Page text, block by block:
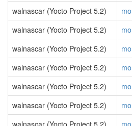
walnascar (Yocto Project 5.2)
walnascar (Yocto Project 5.2)
walnascar (Yocto Project 5.2)
walnascar (Yocto Project 5.2)
walnascar (Yocto Project 5.2)
walnascar (Yocto Project 5.2)
walnascar (Yocto Project 5.2)